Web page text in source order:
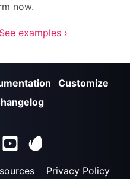
now.
See examples ›
Customize
Privacy Policy